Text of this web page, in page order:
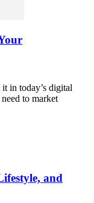
in today’s digital
to market
and